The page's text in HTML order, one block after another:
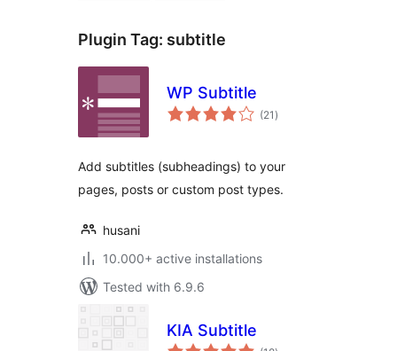
Plugin Tag: subtitle
WP Subtitle
(21 total
ratings
)
Add subtitles (subheadings) to your
pages, posts or custom post types.
husani
10.000+ active installations
Tested with 6.9.6
KIA Subtitle
total